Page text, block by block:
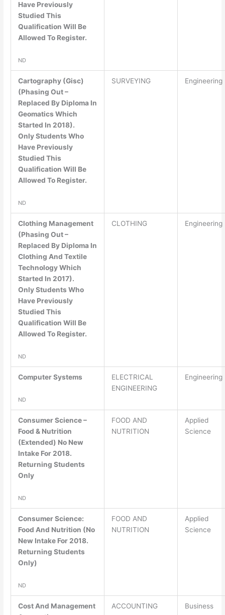
Have Previously
Studied This
Qualification Will Be
Allowed To Register.
ND
Cartography (Gisc)
(Phasing Out –
Replaced By Diploma In
Geomatics Which
Started In 2018).
Only Students Who
Have Previously
Studied This
Qualification Will Be
Allowed To Register.
ND
SURVEYING Engineering
Clothing Management
(Phasing Out –
Replaced By Diploma In
Clothing And Textile
Technology Which
Started In 2017).
Only Students Who
Have Previously
Studied This
Qualification Will Be
Allowed To Register.
ND
CLOTHING Engineering
Computer Systems
ND
ELECTRICAL
ENGINEERING
Engineering
Consumer Science –
Food & Nutrition
(Extended) No New
Intake For 2018.
Returning Students
Only
ND
FOOD AND
NUTRITION
Applied
Science
Consumer Science:
Food And Nutrition (No
New Intake For 2018.
Returning Students
Only)
ND
FOOD AND
NUTRITION
Applied
Science
Cost And Management
ACCOUNTING Business